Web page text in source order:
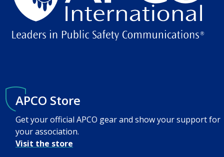
APCO Store
Get your official APCO gear and show your support for
your association.
Visit the store